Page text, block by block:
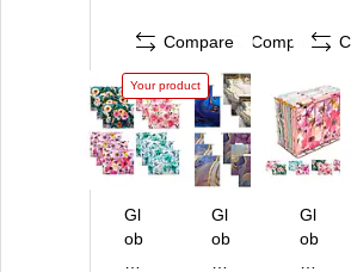
Compare
Your product
Gl
ob
Compare
Gl
ob
Gl
ob